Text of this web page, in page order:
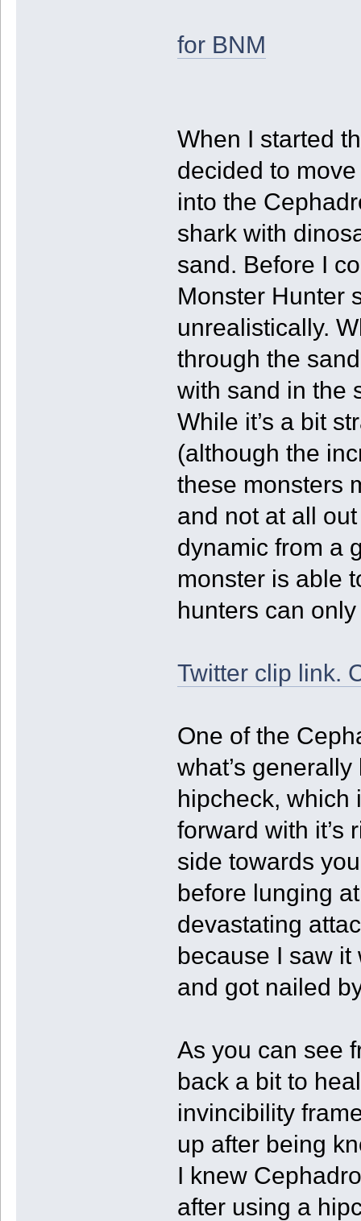
for BNM
When I started
decided to
into the
shark with
sand. Before I
Monster Hunter
unrealistically.
through the
with sand in the
While it’s a bit
(although the
these monsters
and not at all
dynamic from a
monster is able
hunters can
Twitter clip link.
One of the
what’s
hipcheck, which
forward with it’s
side towards
before lunging
devastating
because I saw
and got nailed
As you can see
back a bit to
invincibility
up after being
I knew
after using a